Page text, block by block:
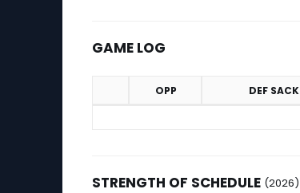
GAME LOG
OPP DEF SACK
STRENGTH OF SCHEDULE (2026)